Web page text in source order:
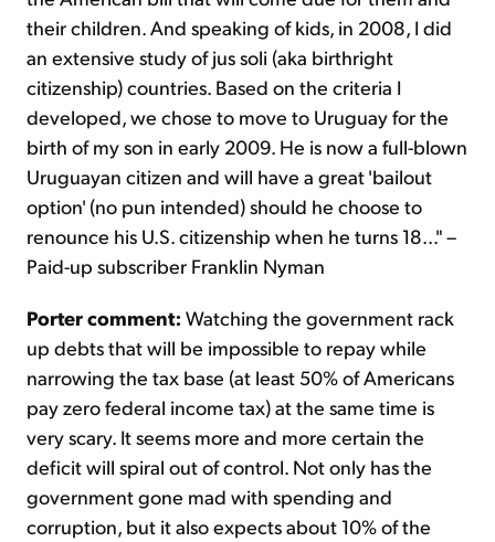
their children. And speaking of kids, in 2008, I did
an extensive study of jus soli (aka birthright
citizenship) countries. Based on the criteria I
developed, we chose to move to Uruguay for the
birth of my son in early 2009. He is now a full-blown
Uruguayan citizen and will have a great 'bailout
option' (no pun intended) should he choose to
renounce his U.S. citizenship when he turns 18..." –
Paid-up subscriber Franklin Nyman
Porter comment: Watching the government rack
up debts that will be impossible to repay while
narrowing the tax base (at least 50% of Americans
pay zero federal income tax) at the same time is
very scary. It seems more and more certain the
deficit will spiral out of control. Not only has the
government gone mad with spending and
corruption, but it also expects about 10% of the